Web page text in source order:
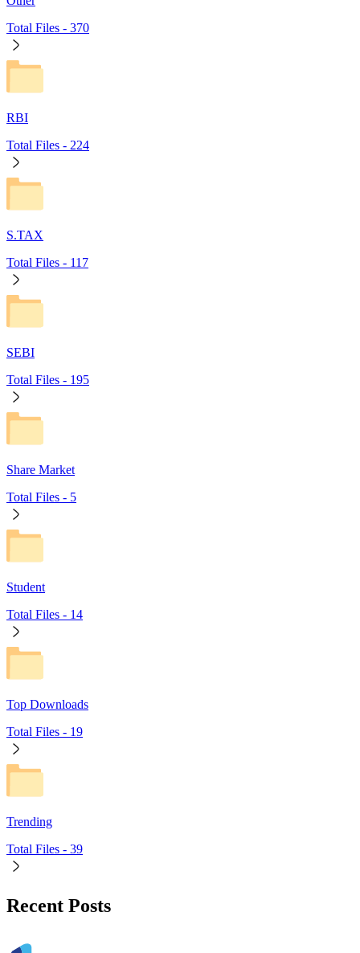
Total Files - 370
RBI
Total Files - 224
S.TAX
Total Files - 117
SEBI
Total Files - 195
Share Market
Total Files - 5
Student
Total Files - 14
Top Downloads
Total Files - 19
Trending
Total Files - 39
Recent Posts